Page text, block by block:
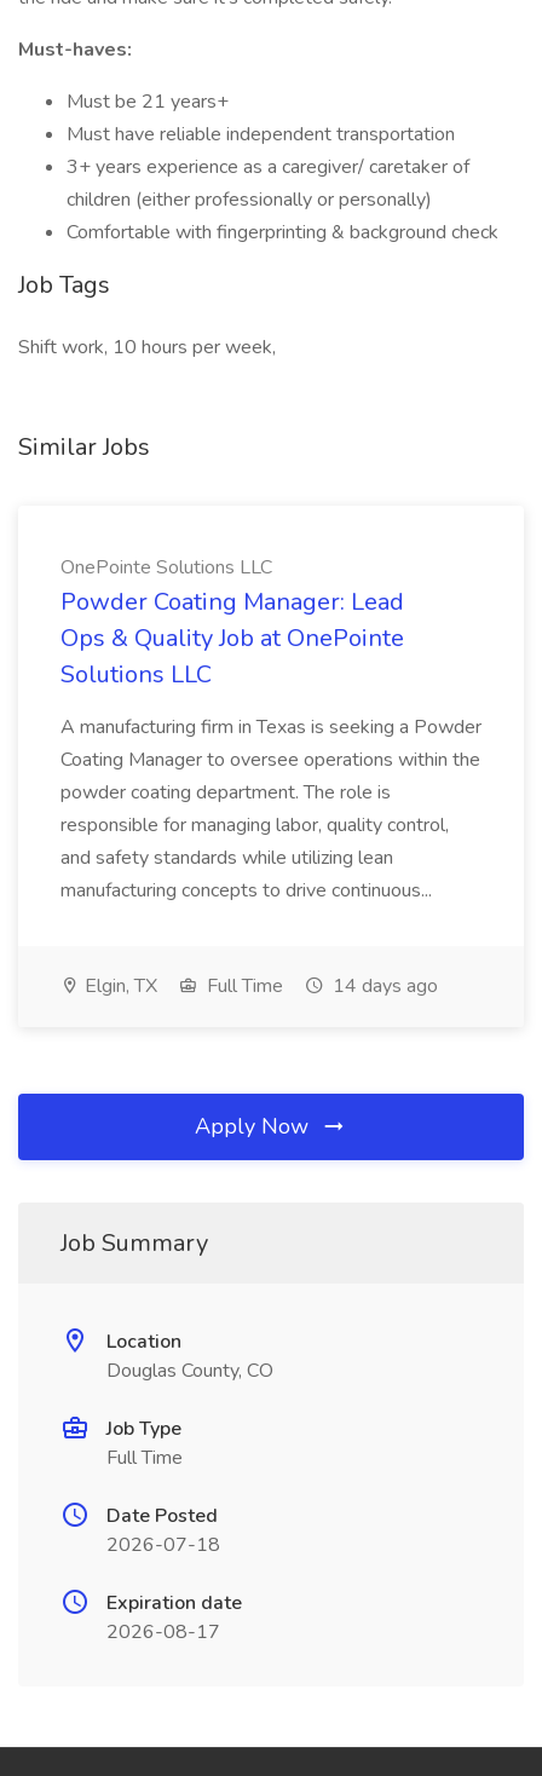
Must-haves:
Must be 21 years+
Must have reliable independent transportation
3+ years experience as a caregiver/ caretaker of
children (either professionally or personally)
Comfortable with fingerprinting & background check
Job Tags
Shift work, 10 hours per week,
Similar Jobs
OnePointe Solutions LLC
Powder Coating Manager: Lead
Ops & Quality Job at OnePointe
Solutions LLC
A manufacturing firm in Texas is seeking a Powder
Coating Manager to oversee operations within the
powder coating department. The role is
responsible for managing labor, quality control,
and safety standards while utilizing lean
manufacturing concepts to drive continuous...
Elgin, TX Full Time 14 days ago
Apply Now
Job Summary
Location
Douglas County, CO
Job Type
Full Time
Date Posted
2026-07-18
Expiration date
2026-08-17